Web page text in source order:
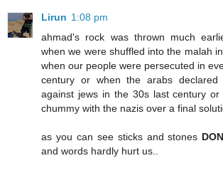
Lirun 1:08 pm
ahmad's rock was thrown much
when we were shuffled into the malah
when our people were persecuted in
century or when the arabs declared
against jews in the 30s last century
chummy with the nazis over a final
as you can see sticks and stones
and words hardly hurt us..